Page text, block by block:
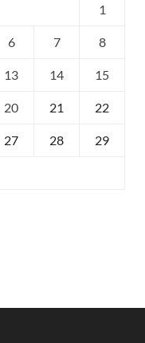
1
6 7 8
13 14 15
20 21 22
27 28 29